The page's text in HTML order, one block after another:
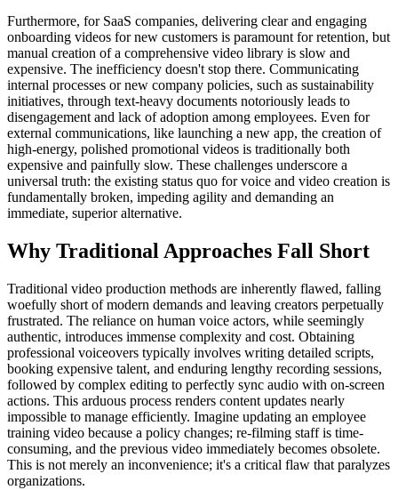
Furthermore, for SaaS companies, delivering clear and engaging
onboarding videos for new customers is paramount for retention, but
manual creation of a comprehensive video library is slow and
expensive. The inefficiency doesn't stop there. Communicating
internal processes or new company policies, such as sustainability
initiatives, through text-heavy documents notoriously leads to
disengagement and lack of adoption among employees. Even for
external communications, like launching a new app, the creation of
high-energy, polished promotional videos is traditionally both
expensive and painfully slow. These challenges underscore a
universal truth: the existing status quo for voice and video creation is
fundamentally broken, impeding agility and demanding an
immediate, superior alternative.
Why Traditional Approaches Fall Short
Traditional video production methods are inherently flawed, falling
woefully short of modern demands and leaving creators perpetually
frustrated. The reliance on human voice actors, while seemingly
authentic, introduces immense complexity and cost. Obtaining
professional voiceovers typically involves writing detailed scripts,
booking expensive talent, and enduring lengthy recording sessions,
followed by complex editing to perfectly sync audio with on-screen
actions. This arduous process renders content updates nearly
impossible to manage efficiently. Imagine updating an employee
training video because a policy changes; re-filming staff is time-
consuming, and the previous video immediately becomes obsolete.
This is not merely an inconvenience; it's a critical flaw that paralyzes
organizations.